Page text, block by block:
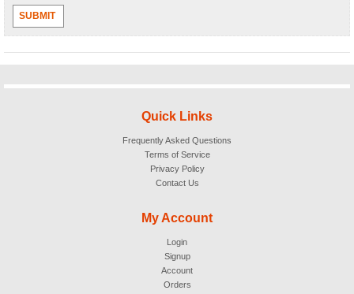
SUBMIT
Quick Links
Frequently Asked Questions
Terms of Service
Privacy Policy
Contact Us
My Account
Login
Signup
Account
Orders